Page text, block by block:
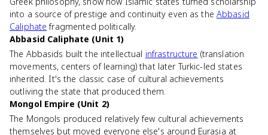
into a source of prestige and continuity even as the Abbasid
Caliphate fragmented politically.
Abbasid Caliphate (Unit 1)
The Abbasids built the intellectual infrastructure (translation
movements, centers of learning) that later Turkic-led states
inherited. It's the classic case of cultural achievements
outliving the state that produced them.
Mongol Empire (Unit 2)
The Mongols produced relatively few cultural achievements
themselves but moved everyone else's around Eurasia at